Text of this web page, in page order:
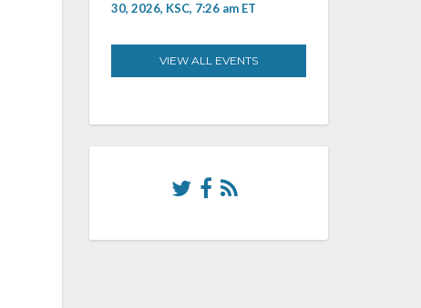
30, 2026, KSC, 7:26 am ET
VIEW ALL EVENTS